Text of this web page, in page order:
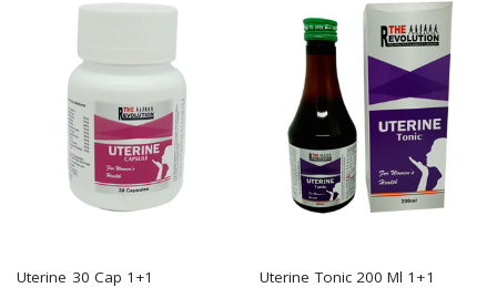
Uterine 30 Cap 1+1 Uterine Tonic 200 Ml 1+1